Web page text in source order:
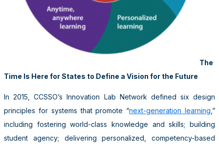
The
Time Is Here for States to Define a Vision for the Future
In 2015, CCSSO’s Innovation Lab Network defined six design
principles for systems that promote “next-generation learning ,”
including fostering world-class knowledge and skills; building
student agency; delivering personalized, competency-based